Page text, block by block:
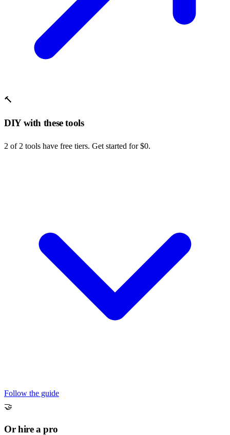
🔨
DIY with these tools
2 of 2 tools have free tiers. Get started for $0.
Follow the guide
🤝
Or hire a pro